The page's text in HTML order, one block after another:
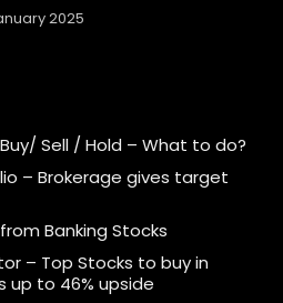
2025
Sell / Hold – What to do?
– Brokerage gives target
Banking Stocks
– Top Stocks to buy in
up to 46% upside